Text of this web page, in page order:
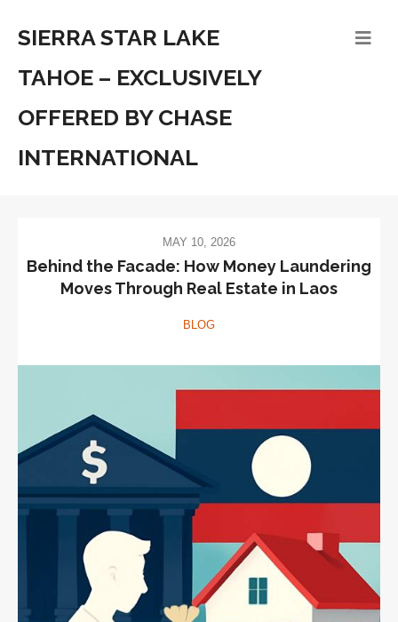
SIERRA STAR LAKE
TAHOE – EXCLUSIVELY
OFFERED BY CHASE
INTERNATIONAL
MAY 10, 2026
Behind the Facade: How Money Laundering
Moves Through Real Estate in Laos
BLOG